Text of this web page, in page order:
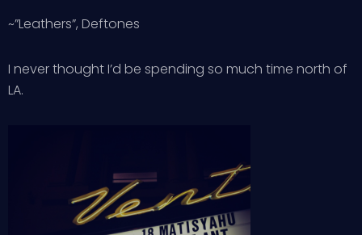
~”Leathers”, Deftones
I never thought I’d be spending so much time north of
LA.